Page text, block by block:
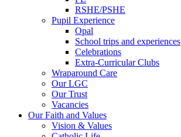
RSHE/PSHE
Pupil Experience
Opal
School trips and experiences
Celebrations
Extra-Curricular Clubs
Wraparound Care
Our LGC
Our Trust
Vacancies
Our Faith and Values
Vision & Values